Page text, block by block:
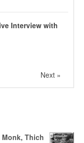
Interview with
Next »
Thich